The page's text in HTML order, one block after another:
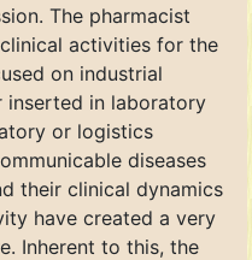
The pharmacist
activities for the
on industrial
in laboratory
or logistics
diseases
their clinical dynamics
have created a very
Inherent to this, the